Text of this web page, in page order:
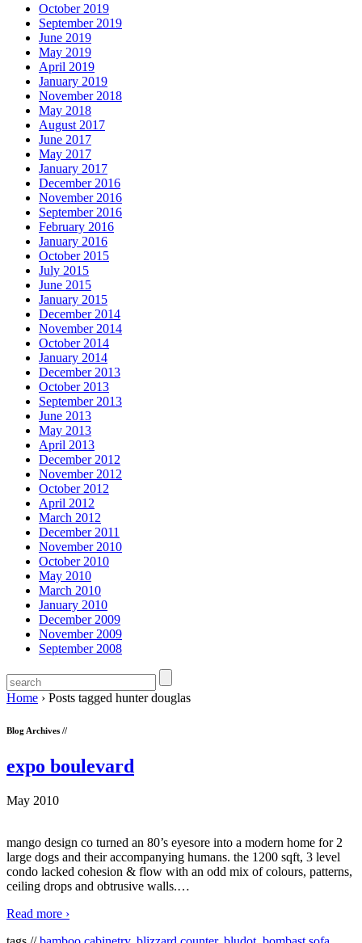
October 2019
September 2019
June 2019
May 2019
April 2019
January 2019
November 2018
May 2018
August 2017
June 2017
May 2017
January 2017
December 2016
November 2016
September 2016
February 2016
January 2016
October 2015
July 2015
June 2015
January 2015
December 2014
November 2014
October 2014
January 2014
December 2013
October 2013
September 2013
June 2013
May 2013
April 2013
December 2012
November 2012
October 2012
April 2012
March 2012
December 2011
November 2010
October 2010
May 2010
March 2010
January 2010
December 2009
November 2009
September 2008
Home › Posts tagged hunter douglas
Blog Archives //
expo boulevard
May 2010
mango design co turned an 80’s eyesore into a modern home for 2
large dogs and their accompanying humans. the 1200 sqft, 3 level
condo lacked cohesion & flow with an odd mix of colours, patterns,
ceiling drops and obtrusive walls.…
Read more ›